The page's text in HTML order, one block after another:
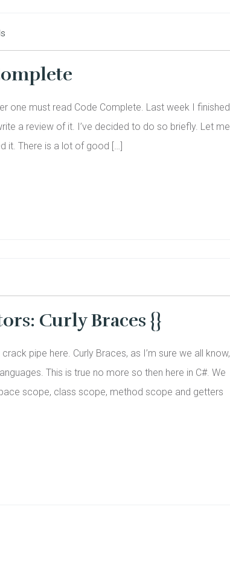
one must read Code Complete. Last week I finished
a review of it. I’ve decided to do so briefly. Let me
it. There is a lot of good […]
Curly Braces {}
pipe here. Curly Braces, as I’m sure we all know,
This is true no more so then here in C#. We
scope, class scope, method scope and getters